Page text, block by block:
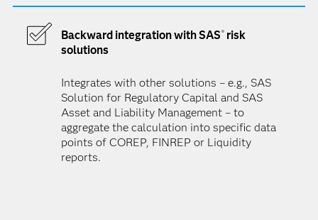
Backward integration with SAS ® risk
solutions
Integrates with other solutions – e.g., SAS
Solution for Regulatory Capital and SAS
Asset and Liability Management – to
aggregate the calculation into specific data
points of COREP, FINREP or Liquidity
reports.